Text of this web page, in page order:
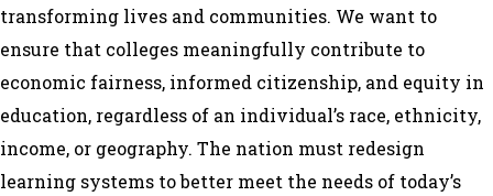
transforming lives and communities. We want to
ensure that colleges meaningfully contribute to
economic fairness, informed citizenship, and equity in
education, regardless of an individual’s race, ethnicity,
income, or geography. The nation must redesign
learning systems to better meet the needs of today’s